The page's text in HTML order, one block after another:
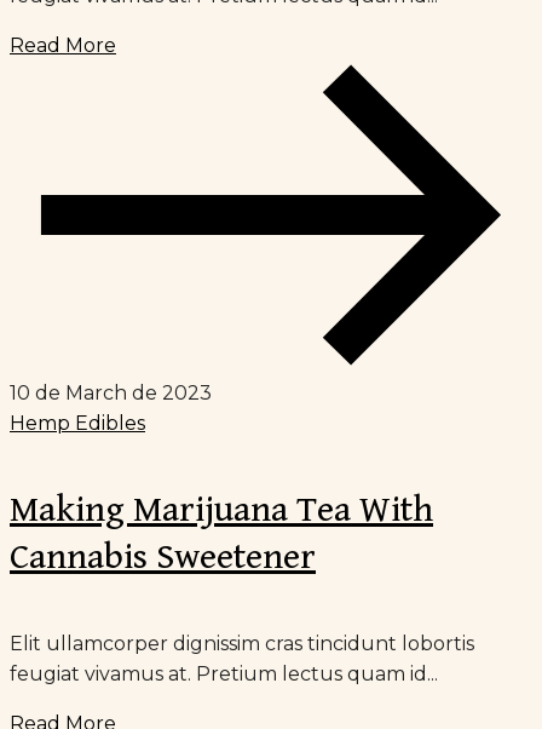
Read More
10 de March de 2023
Hemp Edibles
Making Marijuana Tea With
Cannabis Sweetener
Elit ullamcorper dignissim cras tincidunt lobortis
feugiat vivamus at. Pretium lectus quam id...
Read More